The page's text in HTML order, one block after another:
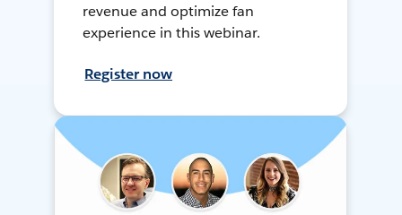
revenue and optimize fan
experience in this webinar.
Register now